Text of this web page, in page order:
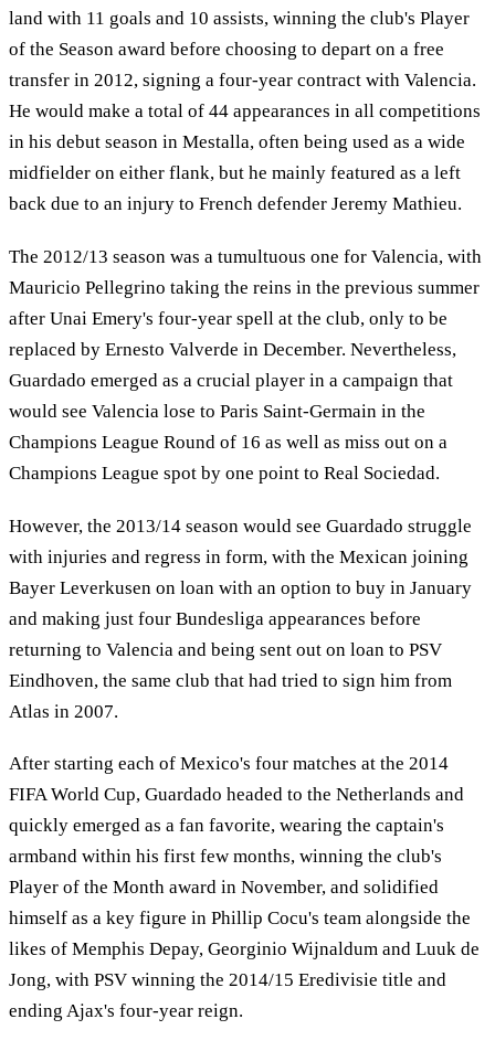
land with 11 goals and 10 assists, winning the club's Player
of the Season award before choosing to depart on a free
transfer in 2012, signing a four-year contract with Valencia.
He would make a total of 44 appearances in all competitions
in his debut season in Mestalla, often being used as a wide
midfielder on either flank, but he mainly featured as a left
back due to an injury to French defender Jeremy Mathieu.
The 2012/13 season was a tumultuous one for Valencia, with
Mauricio Pellegrino taking the reins in the previous summer
after Unai Emery's four-year spell at the club, only to be
replaced by Ernesto Valverde in December. Nevertheless,
Guardado emerged as a crucial player in a campaign that
would see Valencia lose to Paris Saint-Germain in the
Champions League Round of 16 as well as miss out on a
Champions League spot by one point to Real Sociedad.
However, the 2013/14 season would see Guardado struggle
with injuries and regress in form, with the Mexican joining
Bayer Leverkusen on loan with an option to buy in January
and making just four Bundesliga appearances before
returning to Valencia and being sent out on loan to PSV
Eindhoven, the same club that had tried to sign him from
Atlas in 2007.
After starting each of Mexico's four matches at the 2014
FIFA World Cup, Guardado headed to the Netherlands and
quickly emerged as a fan favorite, wearing the captain's
armband within his first few months, winning the club's
Player of the Month award in November, and solidified
himself as a key figure in Phillip Cocu's team alongside the
likes of Memphis Depay, Georginio Wijnaldum and Luuk de
Jong, with PSV winning the 2014/15 Eredivisie title and
ending Ajax's four-year reign.